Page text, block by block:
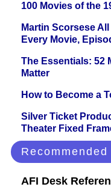
100 Movies of the
Martin Scorsese
Every Movie,
The Essentials: 52
Matter
How to Become a
Silver Ticket
Theater Fixed
Recommended
AFI Desk